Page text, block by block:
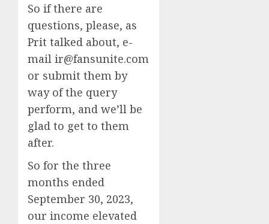
So if there are
questions, please, as
Prit talked about, e-
mail ir@fansunite.com
or submit them by
way of the query
perform, and we’ll be
glad to get to them
after.
So for the three
months ended
September 30, 2023,
our income elevated